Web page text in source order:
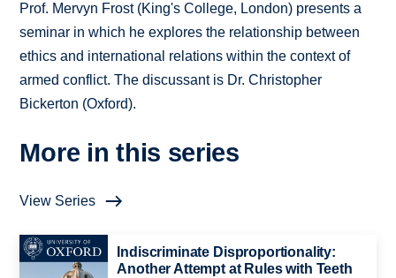
Prof. Mervyn Frost (King's College, London) presents a
seminar in which he explores the relationship between
ethics and international relations within the context of
armed conflict. The discussant is Dr. Christopher
Bickerton (Oxford).
More in this series
View Series
Indiscriminate Disproportionality:
Another Attempt at Rules with Teeth